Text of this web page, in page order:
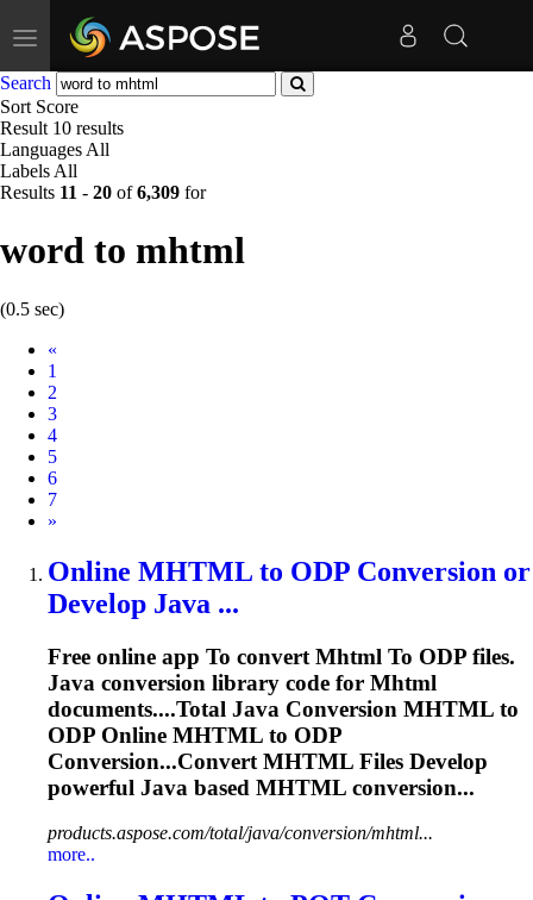
Toggle
navigation
Search
Sort Score
Result 10 results
Languages All
Labels All
Results 11 - 20 of6,309 for
word to mhtml
(0.5 sec)
«
1
2
3
4
5
6
7
Next
»
Online MHTML to ODP Conversion or
Develop Java ...
Free online app To convert Mhtml To ODP files.
Java conversion library code for Mhtml
documents....Total Java Conversion MHTML to
ODP Online MHTML to ODP
Conversion...Convert MHTML Files Develop
powerful Java based MHTML conversion...
products.aspose.com/total/java/conversion/mhtml...
more..